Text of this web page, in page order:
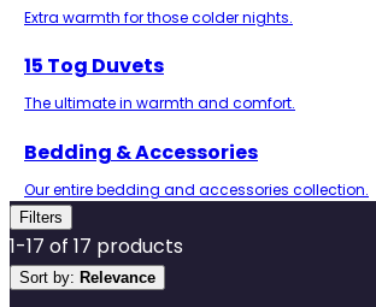
Extra warmth for those colder nights.
15 Tog Duvets
The ultimate in warmth and comfort.
Bedding & Accessories
Our entire bedding and accessories collection.
Filters
1-17 of 17 products
Sort by: Relevance